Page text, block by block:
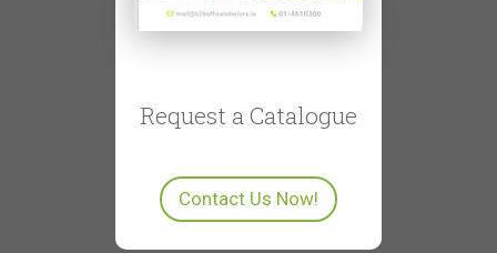
Request a Catalogue
Contact Us Now!